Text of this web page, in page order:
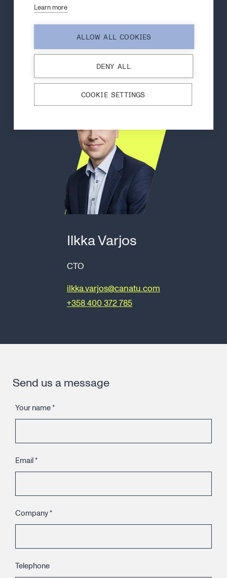
Contact our specialist in
carbon nanotubes
Ilkka Varjos
CTO
ilkka.varjos@canatu.com
+358 400 372 785
Send us a message
Your name*
Email*
Company*
Telephone
Learn more
ALLOW ALL COOKIES
DENY ALL
COOKIE SETTINGS